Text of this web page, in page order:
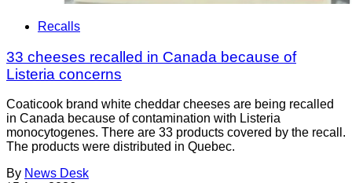
Recalls
33 cheeses recalled in Canada because of
Listeria concerns
Coaticook brand white cheddar cheeses are being recalled
in Canada because of contamination with Listeria
monocytogenes. There are 33 products covered by the recall.
The products were distributed in Quebec.
By News Desk